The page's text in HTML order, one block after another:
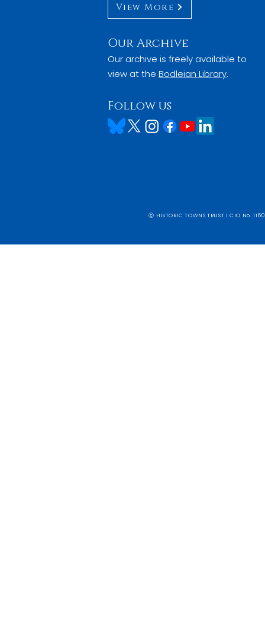
View More
Our Archive
Our archive is freely available to
view at the Bodleian Library.
Follow us
ⓒ HISTORIC TOWNS TRUST I CIO No.